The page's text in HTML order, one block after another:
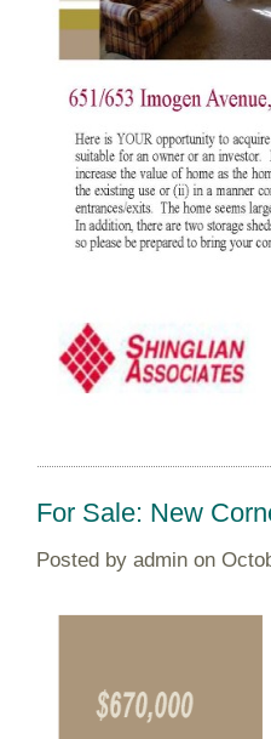
For Sale: New
Posted by admin on